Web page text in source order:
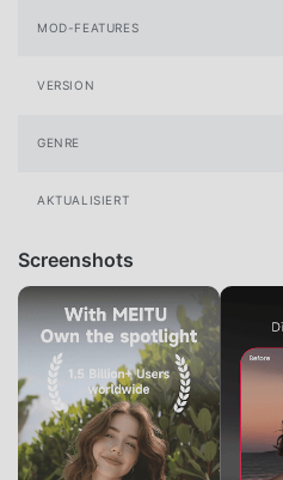
MOD-FEATURES
VERSION
GENRE
AKTUALISIERT
Screenshots